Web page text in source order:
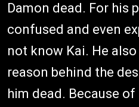
Damon dead. For his
confused and even
not know Kai. He
reason behind the
him dead. Because